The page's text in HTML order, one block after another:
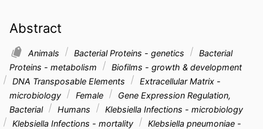
Abstract
Animals Bacterial Proteins - genetics
Bacterial
Proteins - metabolism
Biofilms - growth & development
DNA Transposable Elements
Extracellular Matrix -
microbiology
Female
Gene Expression Regulation,
Bacterial
Humans
Klebsiella Infections - microbiology
Klebsiella Infections - mortality
Klebsiella pneumoniae -